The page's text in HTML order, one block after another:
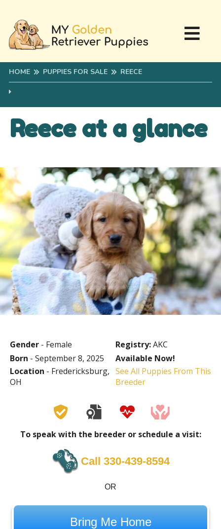
HOME PUPPIES FOR SALE REECE
Reece at a glance
Gender - Female Registry:AKC
Born - September 8, 2025
Available Now!
Location - Fredericksburg,
OH
See All Puppies From This
Breeder
To speak with the breeder or schedule a visit:
Call 330-439-8594
OR
Bring Me Home